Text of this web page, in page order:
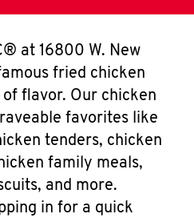
at 16800 W. New
fried chicken
flavor. Our chicken
favorites like
tenders, chicken
family meals,
and more.
in for a quick